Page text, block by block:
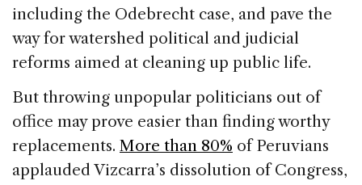
including the Odebrecht case, and pave the
way for watershed political and judicial
reforms aimed at cleaning up public life.
But throwing unpopular politicians out of
office may prove easier than finding worthy
replacements. More than 80% of Peruvians
applauded Vizcarra’s dissolution of Congress,